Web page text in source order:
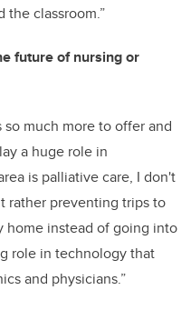
classroom.”
future of nursing or
so much more to offer and
a huge role in
is palliative care, I don't
rather preventing trips to
home instead of going into
role in technology that
and physicians.”